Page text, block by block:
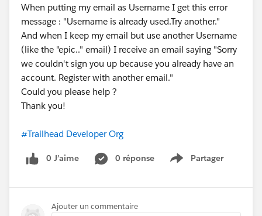
When putting my email as Username I get this error
message : "Username is already used.Try another."
And when I keep my email but use another Username
(like the "epic.." email) I receive an email saying "Sorry
we couldn't sign you up because you already have an
account. Register with another email."
Could you please help ?
Thank you!
#Trailhead Developer Org
0 J’aime 0 réponse Partager
Show menu
Ajouter un commentaire